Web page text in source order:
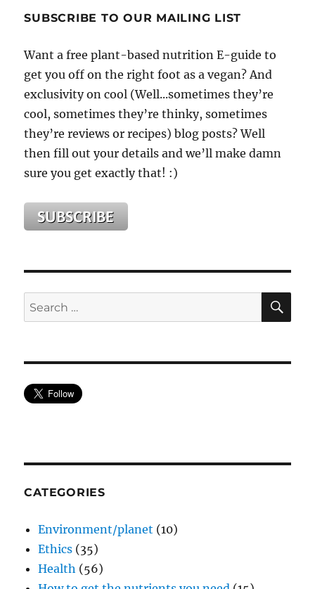
SUBSCRIBE TO OUR MAILING LIST
Want a free plant-based nutrition E-guide to
get you off on the right foot as a vegan? And
exclusivity on cool (Well...sometimes they’re
cool, sometimes they’re thinky, sometimes
they’re reviews or recipes) blog posts? Well
then fill out your details and we’ll make damn
sure you get exactly that! :)
Search
for:
CATEGORIES
Environment/planet (10)
Ethics (35)
Health (56)